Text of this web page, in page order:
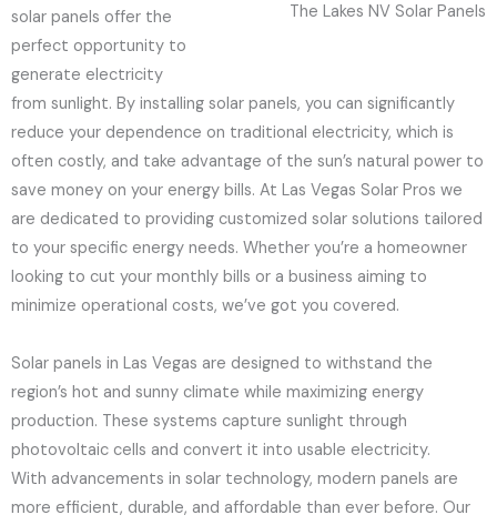
The Lakes NV Solar Panels
solar panels offer the
perfect opportunity to
generate electricity
from sunlight. By installing solar panels, you can significantly
reduce your dependence on traditional electricity, which is
often costly, and take advantage of the sun’s natural power to
save money on your energy bills. At Las Vegas Solar Pros we
are dedicated to providing customized solar solutions tailored
to your specific energy needs. Whether you’re a homeowner
looking to cut your monthly bills or a business aiming to
minimize operational costs, we’ve got you covered.
Solar panels in Las Vegas are designed to withstand the
region’s hot and sunny climate while maximizing energy
production. These systems capture sunlight through
photovoltaic cells and convert it into usable electricity.
With advancements in solar technology, modern panels are
more efficient, durable, and affordable than ever before. Our